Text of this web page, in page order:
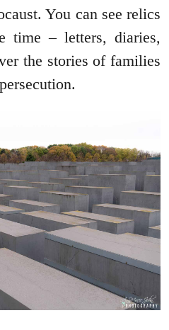
You can see relics
time – letters, diaries,
the stories of families